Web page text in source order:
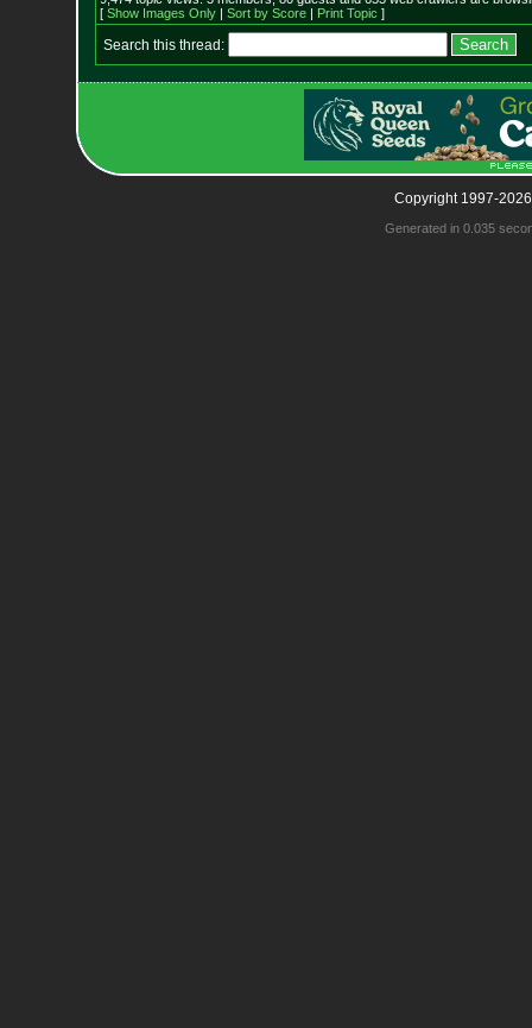
[ Show Images Only| Sort by Score| Print Topic ]
Search this thread:
Copyright 1997-
Generated in 0.035